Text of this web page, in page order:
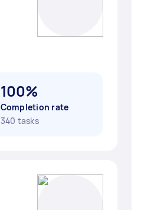
100%
Completion rate
340 tasks